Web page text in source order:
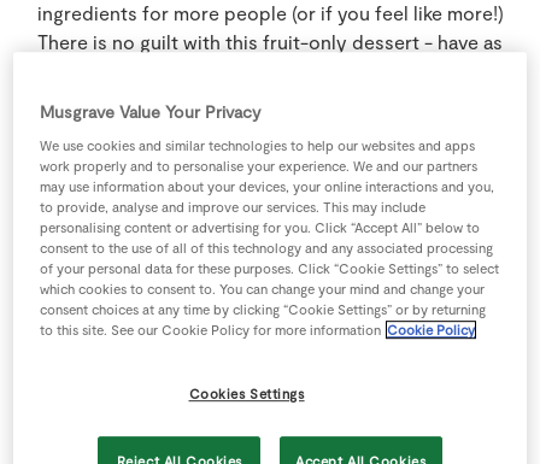
ingredients for more people (or if you feel like more!)
There is no guilt with this fruit-only dessert - have as
wish. It's dairy free, cholesterol free, gluten free & kids
love it too!
4 people 5 minutes 10 minutes
Ingredients
handfull Mixed Berries frozen/semi frozen
Musgrave Value Your Privacy
We use cookies and similar technologies to help our websites and apps
work properly and to personalise your experience. We and our partners
may use information about your devices, your online interactions and you,
to provide, analyse and improve our services. This may include
personalising content or advertising for you. Click “Accept All” below to
consent to the use of all of this technology and any associated processing
of your personal data for these purposes. Click “Cookie Settings” to select
which cookies to consent to. You can change your mind and change your
consent choices at any time by clicking “Cookie Settings” or by returning
to this site. See our Cookie Policy for more information Cookie Policy
Cookies Settings